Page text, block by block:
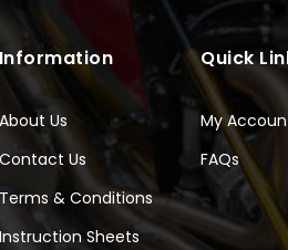
Information
About Us
Contact Us
Terms & Conditions
Instruction Sheets
Quick
My
FAQs